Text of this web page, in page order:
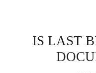
IS LAST